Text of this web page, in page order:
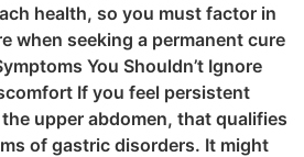
health, so you must factor in
when seeking a permanent cure
You Shouldn’t Ignore
If you feel persistent
upper abdomen, that qualifies
of gastric disorders. It might